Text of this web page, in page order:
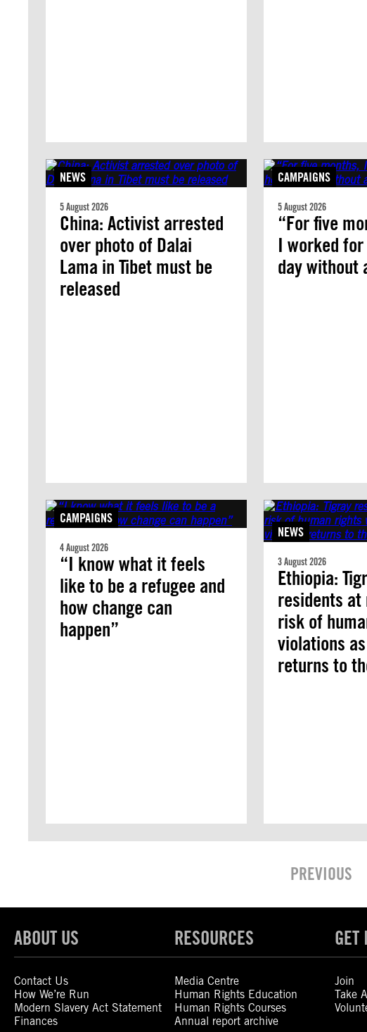
NEWS
5 August 2026
China: Activist arrested
over photo of Dalai
Lama in Tibet must be
released
CAMPAIGNS
5 August 2026
“For five
I worked
day without
CAMPAIGNS
4 August 2026
“I know what it feels
like to be a refugee and
how change can
happen”
NEWS
3 August 2026
Ethiopia:
residents at
risk of
violations
returns to
PREVIOUS
ABOUT US
Contact Us
How We’re Run
Modern Slavery Act Statement
Finances
RESOURCES
Media Centre
Human Rights Education
Human Rights Courses
Annual report archive
GET
Join
Take